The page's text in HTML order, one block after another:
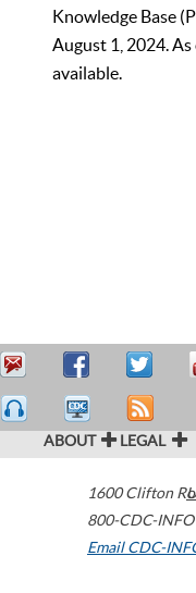
Knowledge Base
August 1, 2024.
available.
ABOUT LEGAL
1600 Clifton
800-CDC-
Email CDC-